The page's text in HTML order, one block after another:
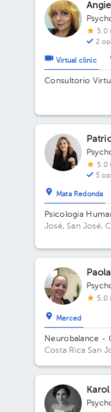
5.0
2
Virtual clinic
Consultorio
5.0
5
Mata Redonda
Psicologia
José, San José,
5.0
Merced
Neurobalance -
Costa Rica San